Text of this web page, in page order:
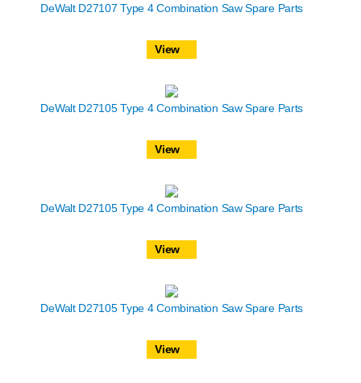
DeWalt D27107 Type 4 Combination Saw Spare Parts
View
DeWalt D27105 Type 4 Combination Saw Spare Parts
View
DeWalt D27105 Type 4 Combination Saw Spare Parts
View
DeWalt D27105 Type 4 Combination Saw Spare Parts
View